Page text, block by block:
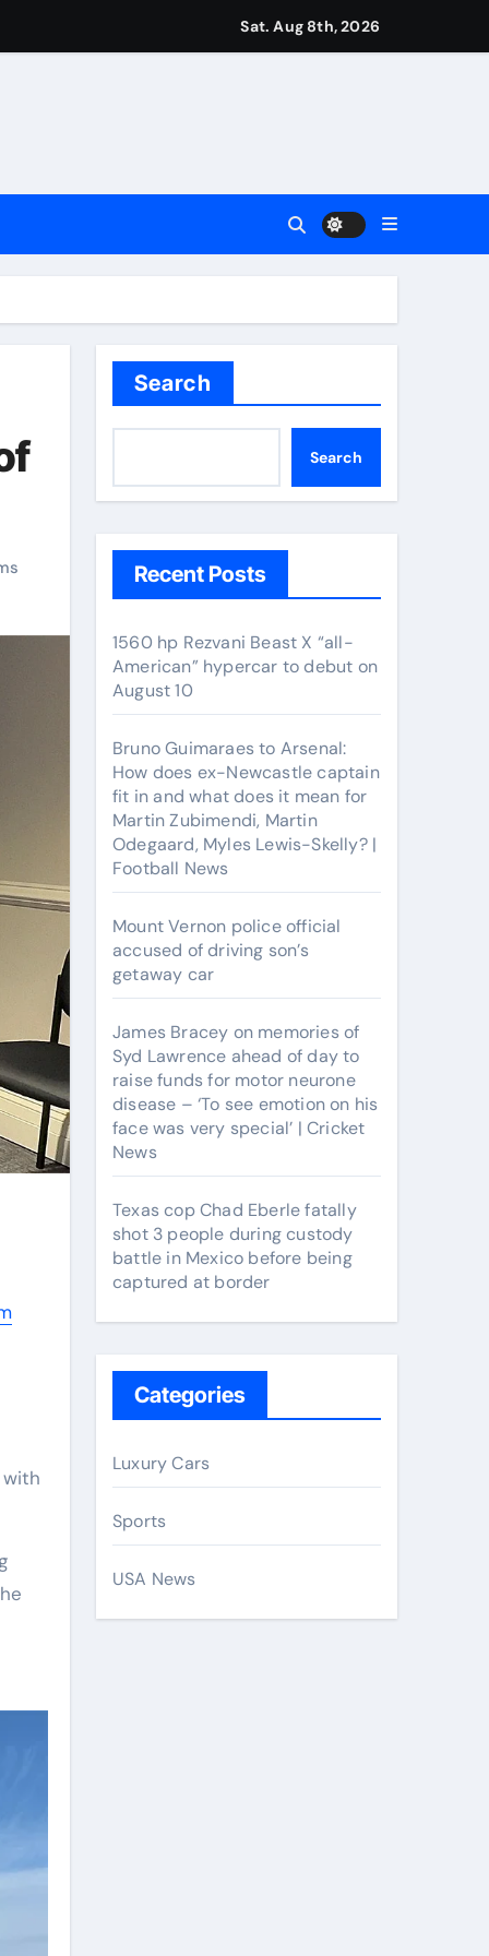
Zubimendi, Martin Odegaard, Myles Lewis-Skelly? |
| Football News
Sat. Aug 8th, 2026
with
Search
Search
Recent Posts
1560 hp Rezvani Beast X “all-
American” hypercar to debut on
August 10
Bruno Guimaraes to Arsenal:
How does ex-Newcastle captain
fit in and what does it mean for
Martin Zubimendi, Martin
Odegaard, Myles Lewis-Skelly? |
Football News
Mount Vernon police official
accused of driving son’s
getaway car
James Bracey on memories of
Syd Lawrence ahead of day to
raise funds for motor neurone
disease – ‘To see emotion on his
face was very special’ | Cricket
News
Texas cop Chad Eberle fatally
shot 3 people during custody
battle in Mexico before being
captured at border
Categories
Luxury Cars
Sports
USA News